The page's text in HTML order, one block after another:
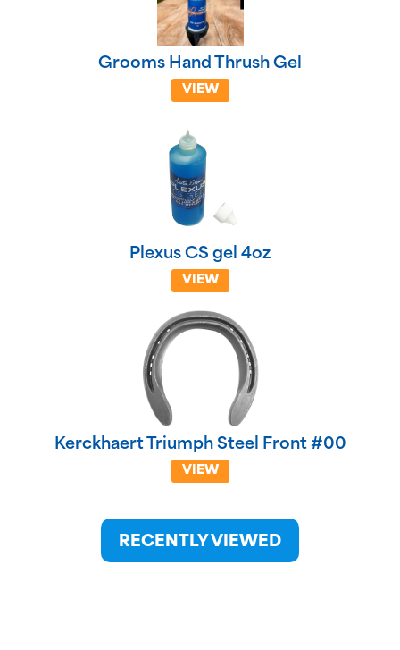
Grooms Hand Thrush Gel
VIEW
Plexus CS gel 4oz
VIEW
Kerckhaert Triumph Steel Front #00
VIEW
RECENTLY VIEWED